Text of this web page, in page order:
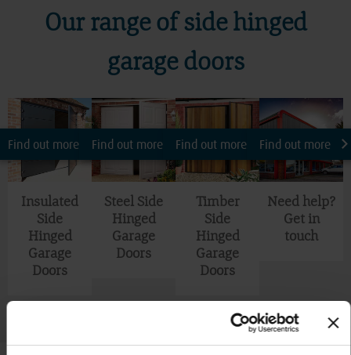
Our range of side hinged
garage doors
Find out more
Insulated
Side
Hinged
Garage
Doors
Find out more
Steel Side
Hinged
Garage
Doors
Find out more
Timber
Side
Hinged
Garage
Doors
Find out more
Need help?
Get in
touch